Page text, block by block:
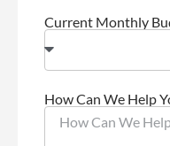
Current Monthly
How Can We Help